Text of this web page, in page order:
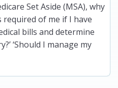
Set Aside (MSA), why
required of me if I have
bills and determine
‘Should I manage my